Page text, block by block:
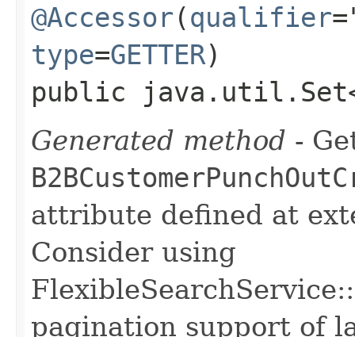
@Accessor(qualifier
type=GETTER)
public
Generated method -
attribute defined at
Consider using
pagination support of